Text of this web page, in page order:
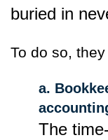
buried in
To do so,
a.
The